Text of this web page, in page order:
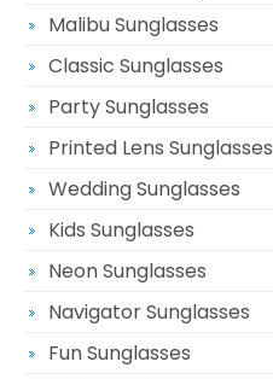
Malibu Sunglasses
Classic Sunglasses
Party Sunglasses
Printed Lens Sunglasses
Wedding Sunglasses
Kids Sunglasses
Neon Sunglasses
Navigator Sunglasses
Fun Sunglasses